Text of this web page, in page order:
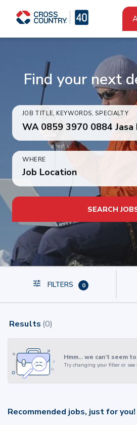
Skip to main content
Find your next
JOB TITLE, KEYWORDS, SPECIALTY
WHERE
Job Location
SEARCH
FILTERS 0
Results (0)
Hmm… we can’t seem
Try changing your filter or see
Recommended jobs, just for you!